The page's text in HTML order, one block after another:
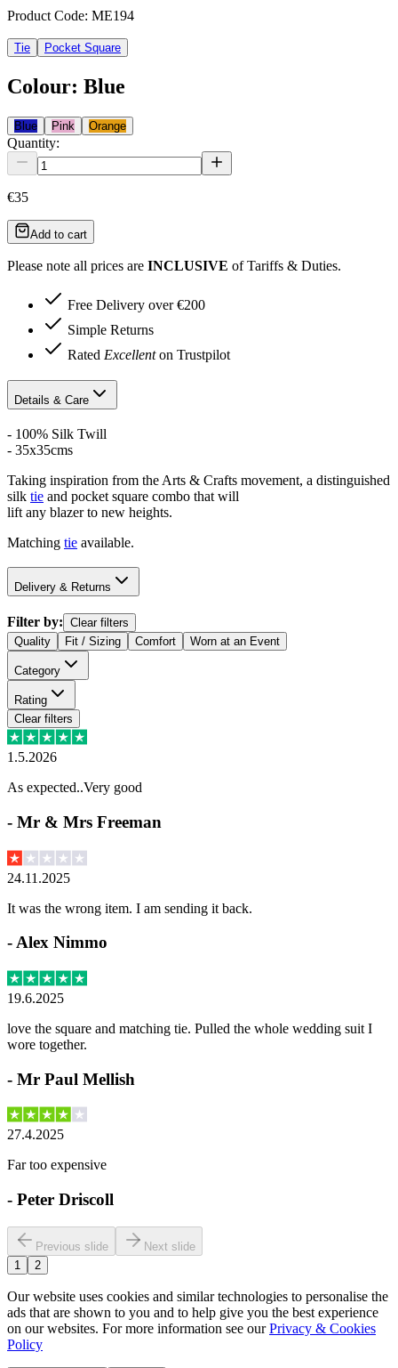
Product Code: ME194
Tie Pocket Square
Colour: Blue
Blue Pink Orange
Quantity:
€35
Add to cart
Please note all prices are INCLUSIVE of Tariffs & Duties.
Free Delivery over €200
Simple Returns
Rated Excellenton Trustpilot
Details & Care
- 100% Silk Twill
- 35x35cms
Taking inspiration from the Arts & Crafts movement, a distinguished
silk tie and pocket square combo that will
lift any blazer to new heights.
Matching tie available.
Delivery & Returns
Filter by: Clear filters
Quality
Fit / Sizing Comfort Worn at an Event
Category
Rating
Clear filters
1.5.2026
As expected..Very good
- Mr & Mrs Freeman
24.11.2025
It was the wrong item. I am sending it back.
-Alex Nimmo
19.6.2025
love the square and matching tie. Pulled the whole wedding suit I
wore together.
- Mr Paul Mellish
27.4.2025
Far too expensive
- Peter Driscoll
Previous slide
Next slide
1
2
Our website uses cookies and similar technologies to personalise the
ads that are shown to you and to help give you the best experience
on our websites. For more information see our Privacy & Cookies
Policy